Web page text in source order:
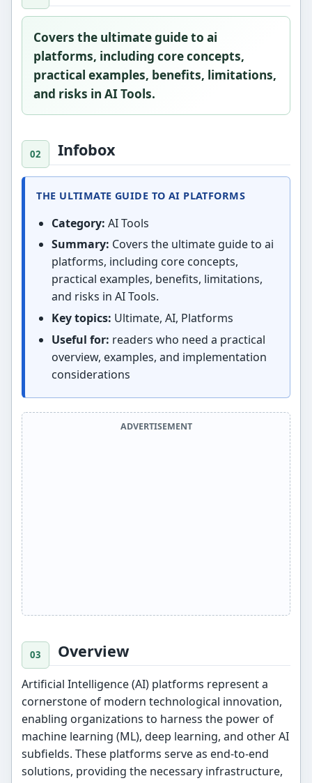
Covers the ultimate guide to ai
platforms, including core concepts,
practical examples, benefits, limitations,
and risks in AI Tools.
Infobox
THE ULTIMATE GUIDE TO AI PLATFORMS
Category: AI Tools
Summary: Covers the ultimate guide to ai
platforms, including core concepts,
practical examples, benefits, limitations,
and risks in AI Tools.
Key topics: Ultimate, AI, Platforms
Useful for: readers who need a practical
overview, examples, and implementation
considerations
ADVERTISEMENT
Overview
Artificial Intelligence (AI) platforms represent a
cornerstone of modern technological innovation,
enabling organizations to harness the power of
machine learning (ML), deep learning, and other AI
subfields. These platforms serve as end-to-end
solutions, providing the necessary infrastructure,